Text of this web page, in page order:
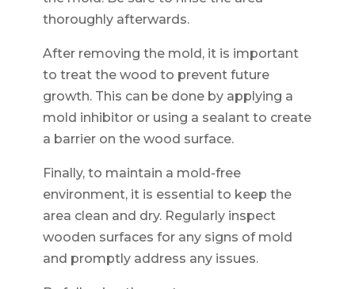
thoroughly afterwards.
After removing the mold, it is important
to treat the wood to prevent future
growth. This can be done by applying a
mold inhibitor or using a sealant to create
a barrier on the wood surface.
Finally, to maintain a mold-free
environment, it is essential to keep the
area clean and dry. Regularly inspect
wooden surfaces for any signs of mold
and promptly address any issues.